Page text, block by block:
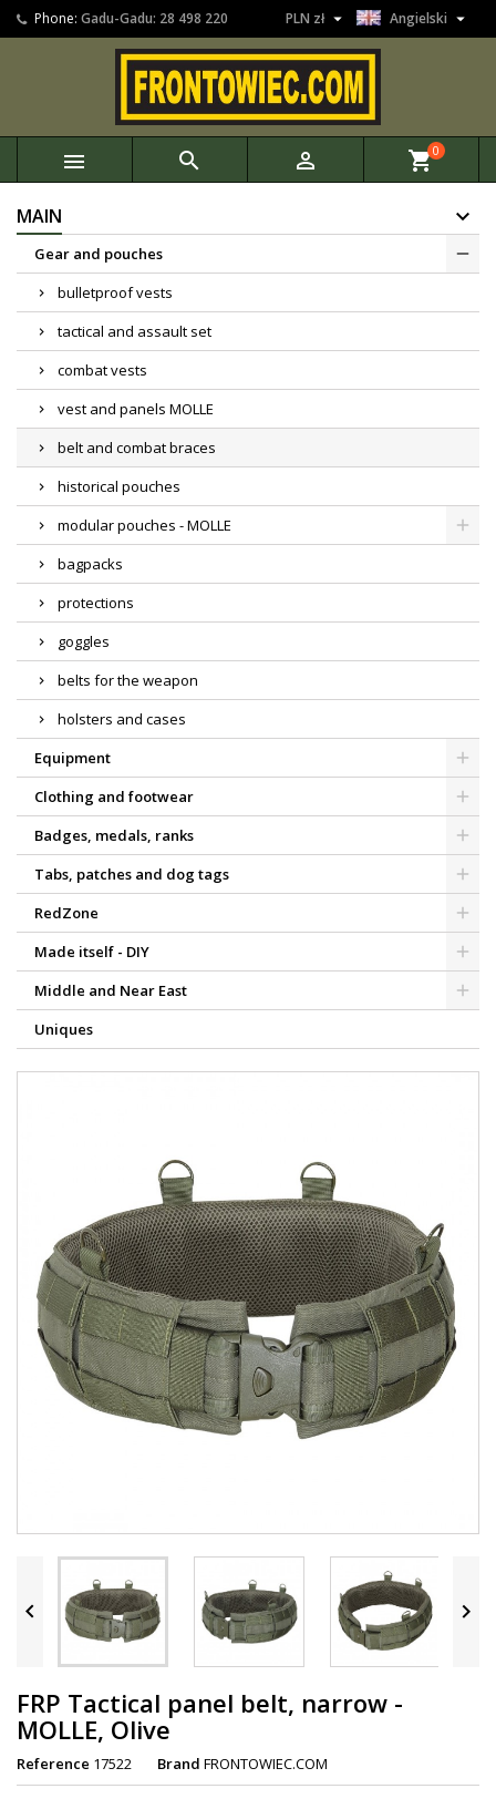
Phone: Gadu-Gadu: 28 498 220 Angielski 
PLN zł 
   shopping_cart0
MAIN
Gear and pouches
bulletproof vests
tactical and assault set
combat vests
vest and panels MOLLE
belt and combat braces
historical pouches
modular pouches - MOLLE
bagpacks
protections
goggles
belts for the weapon
holsters and cases
Equipment
Clothing and footwear
Badges, medals, ranks
Tabs, patches and dog tags
RedZone
Made itself - DIY
Middle and Near East
Uniques
 
FRP Tactical panel belt, narrow -
MOLLE, Olive
Reference 17522 Brand FRONTOWIEC.COM